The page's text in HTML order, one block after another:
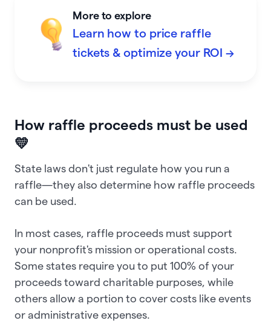
More to explore
Learn how to price raffle
tickets & optimize your ROI →
How raffle proceeds must be used
💛
State laws don't just regulate how you run a
raffle—they also determine how raffle proceeds
can be used.
In most cases, raffle proceeds must support
your nonprofit's mission or operational costs.
Some states require you to put 100% of your
proceeds toward charitable purposes, while
others allow a portion to cover costs like events
or administrative expenses.